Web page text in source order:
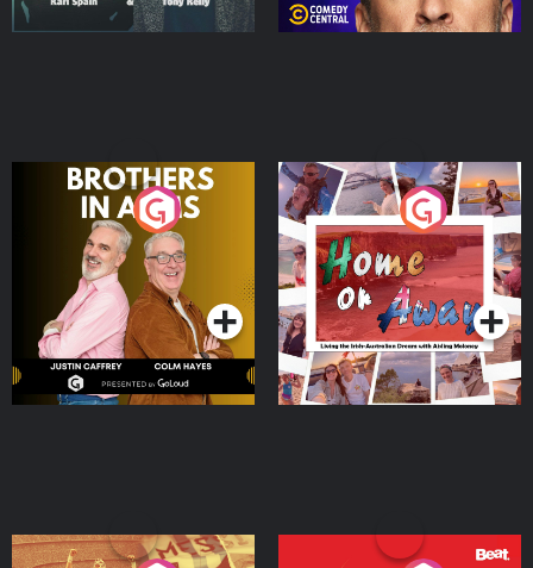
Brothers In Arms
Podcast Series
Home or Away - Living
the Irish Australian
Dream with Aisling
Moloney
Podcast Series